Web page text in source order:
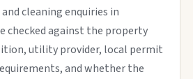
cleaning enquiries in
checked against the property
utility provider, local permit
and whether the